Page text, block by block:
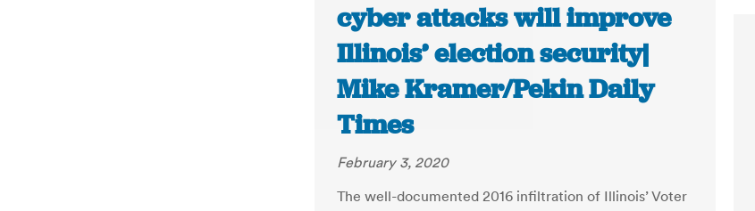
cyber attacks will improve
Illinois’ election security|
Mike Kramer/Pekin Daily
Times
February 3, 2020
The well-documented 2016 infiltration of Illinois’ Voter